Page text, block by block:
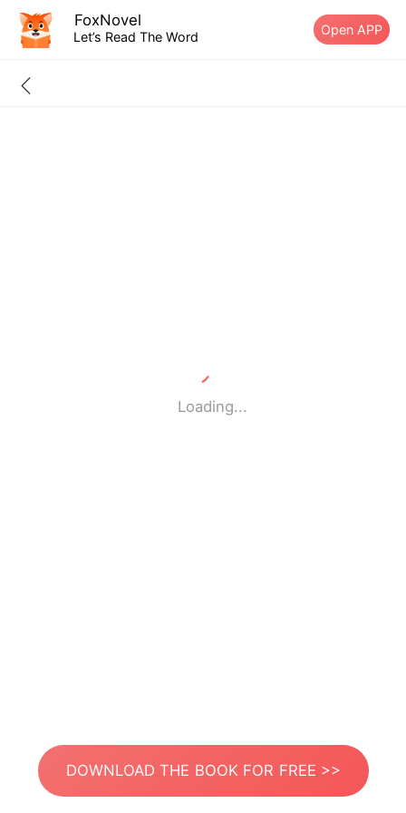
FoxNovel
Let’s Read The Word Open APP
Loading...
DOWNLOAD THE BOOK FOR FREE >>